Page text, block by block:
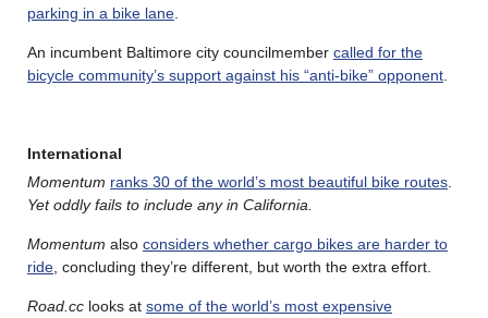
parking in a bike lane
An incumbent Baltimore city councilmember called for the
bicycle community’s support against his “anti-bike” opponent
International
Momentum ranks 30 of the world’s most beautiful bike routes
Yet oddly fails to include any in California.
Momentum also considers whether cargo bikes are harder to
ride , concluding they’re different, but worth the extra effort.
Road.cc looks at some of the world’s most expensive